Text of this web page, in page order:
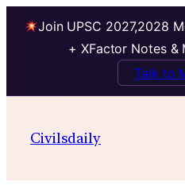
Join UPSC 2027,2028
+ XFactor Notes &
Talk to
Civilsdaily